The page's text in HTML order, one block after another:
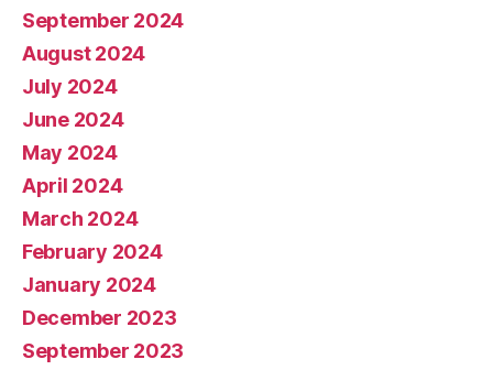
September 2024
August 2024
July 2024
June 2024
May 2024
April 2024
March 2024
February 2024
January 2024
December 2023
September 2023